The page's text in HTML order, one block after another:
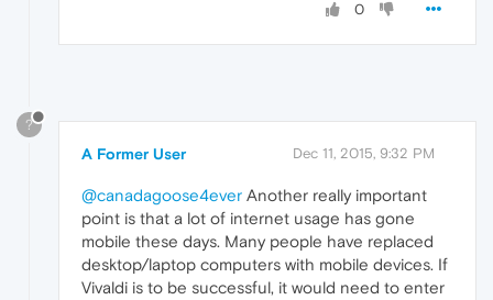
0
?
A Former User Dec 11, 2015, 9:32 PM
@canadagoose4ever Another really important
point is that a lot of internet usage has gone
mobile these days. Many people have replaced
desktop/laptop computers with mobile devices. If
Vivaldi is to be successful, it would need to enter